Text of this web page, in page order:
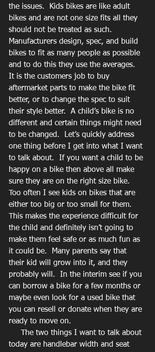
the issues.  Kids bikes are like adult
bikes and are not one size fits all they
should not be treated as such.
Manufacturers design, spec, and build
bikes to fit as many people as possible
and to do this they use the averages.
It is the customers job to buy
aftermarket parts to make the bike fit
better, or to change the spec to suit
their style better.  A child’s bike is no
different and certain things might need
to be changed.  Let’s quickly address
one thing before I get into what I want
to talk about.  If you want a child to be
happy on a bike then above all make
sure they are on the right size bike.
Too often I see kids on bikes that are
either too big or too small for them.
This makes the experience difficult for
the child and definitely isn’t going to
make them feel safe or as much fun as
it could be.  Many parents say that
their kid will grow into it, and they
probably will.  In the interim see if you
can borrow a bike for a few months or
maybe even look for a used bike that
you can resell or donate when they are
ready to move on.
today are handlebar width and seat